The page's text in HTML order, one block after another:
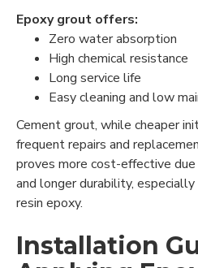
Epoxy grout offers:
Zero water absorption
High chemical resistance
Long service life
Easy cleaning and low
Cement grout, while cheaper
frequent repairs and
proves more cost-effective
and longer durability,
resin epoxy.
Installation